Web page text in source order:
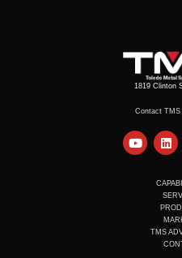
1819 Clinton
Contact TMS
Y
o
L
i
e
d
i
n
TMS